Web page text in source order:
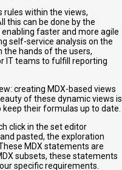
rules within the views,
this can be done by the
enabling faster and more agile
self-service analysis on the
the hands of the users,
IT teams to fulfill reporting
creating MDX-based views
of these dynamic views is
their formulas up to date.
click in the set editor
pasted, the exploration
MDX statements are
subsets, these statements
specific requirements.